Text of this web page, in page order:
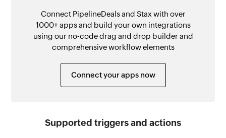
Connect PipelineDeals and Stax with over
1000+ apps and build your own integrations
using our no-code drag and drop builder and
comprehensive workflow elements
Connect your apps now
Supported triggers and actions